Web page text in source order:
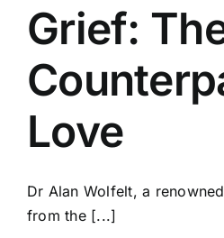
Tips
and
Avoid
Grief:
Love
Dr Alan Wolfelt, a
from the [...]